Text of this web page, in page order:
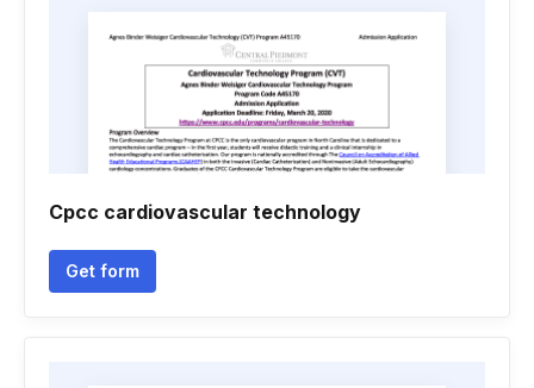
Cpcc cardiovascular technology
Get form